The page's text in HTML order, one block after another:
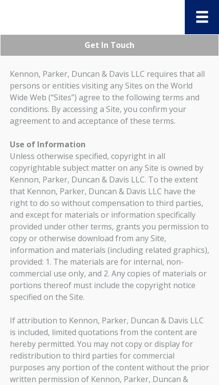
Get In Touch
Kennon, Parker, Duncan & Davis LLC requires that all
persons or entities visiting any Sites on the World
Wide Web (“Sites”) agree to the following terms and
conditions. By accessing a Site, you confirm your
agreement to and acceptance of these terms.
Use of Information
Unless otherwise specified, copyright in all
copyrightable subject matter on any Site is owned by
Kennon, Parker, Duncan & Davis LLC. To the extent
that Kennon, Parker, Duncan & Davis LLC have the
right to do so without compensation to third parties,
and except for materials or information specifically
provided under other terms, grants you permission to
copy or otherwise download from any Site,
information and materials (including related graphics),
provided: 1. The materials are for internal, non-
commercial use only, and 2. Any copies of materials or
portions thereof must include the copyright notice
specified on the Site.
If attribution to Kennon, Parker, Duncan & Davis LLC
is included, limited quotations from the content are
hereby permitted. You may not copy or display for
redistribution to third parties for commercial
purposes any portion of the content without the prior
written permission of Kennon, Parker, Duncan &